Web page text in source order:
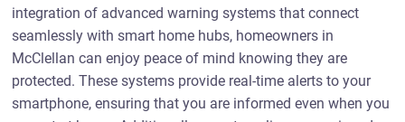
integration of advanced warning systems that connect
seamlessly with smart home hubs, homeowners in
McClellan can enjoy peace of mind knowing they are
protected. These systems provide real-time alerts to your
smartphone, ensuring that you are informed even when you